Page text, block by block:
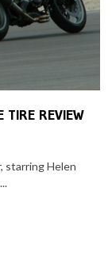
TIRE REVIEW
starring Helen